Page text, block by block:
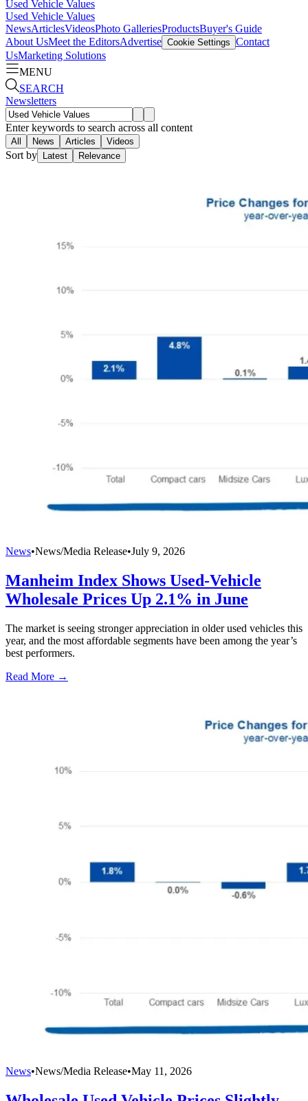
Used Vehicle Values
Used Vehicle Values
NewsArticlesVideosPhoto GalleriesProductsBuyer's Guide
About UsMeet the EditorsAdvertise Cookie Settings Contact
UsMarketing Solutions
MENU
SEARCH
Newsletters
Enter keywords to search across all content
All News Articles Videos
Sort by Latest Relevance
News•News/Media Release•July 9, 2026
Manheim Index Shows Used-Vehicle
Wholesale Prices Up 2.1% in June
The market is seeing stronger appreciation in older used vehicles this
year, and the most affordable segments have been among the year’s
best performers.
Read More →
News•News/Media Release•May 11, 2026